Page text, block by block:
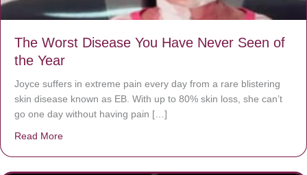
The Worst Disease You Have Never Seen of
the Year
Joyce suffers in extreme pain every day from a rare blistering
skin disease known as EB. With up to 80% skin loss, she can’t
go one day without having pain […]
Read More